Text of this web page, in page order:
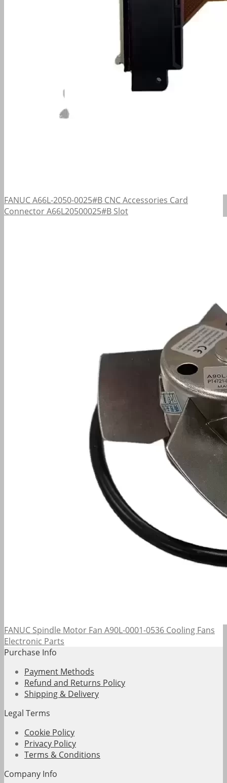
FANUC A66L-2050-0025#B CNC Accessories Card
Connector A66L20500025#B Slot
FANUC Spindle Motor Fan A90L-0001-0536 Cooling Fans
Electronic Parts
Purchase Info
Payment Methods
Refund and Returns Policy
Shipping & Delivery
Legal Terms
Cookie Policy
Privacy Policy
Terms & Conditions
Company Info